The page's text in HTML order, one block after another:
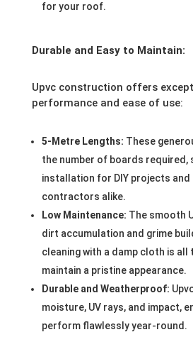
for your roof.
Durable and Easy to Maintain:
Upvc construction offers
performance and ease of use:
5-Metre Lengths: These
the number of boards required,
installation for DIY projects and
contractors alike.
Low Maintenance: The smooth
dirt accumulation and grime
cleaning with a damp cloth is all
maintain a pristine appearance.
Durable and Weatherproof:
moisture, UV rays, and impact,
perform flawlessly year-round.